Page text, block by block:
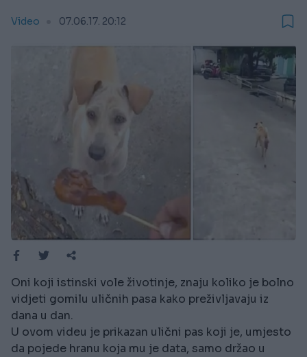
Video 07.06.17. 20:12
Oni koji istinski vole životinje, znaju koliko je bolno
vidjeti gomilu uličnih pasa kako preživljavaju iz
dana u dan.
U ovom videu je prikazan ulični pas koji je, umjesto
da pojede hranu koja mu je data, samo držao u